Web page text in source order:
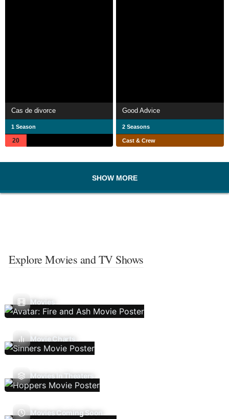
Cas de divorce
1 Season
20
Good Advice
2 Seasons
Cast & Crew
SHOW MORE
Explore Movies and TV Shows
Movies
Movie Charts
Movies In Theaters
Movies Coming Soon